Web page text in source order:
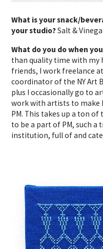
What is your snack/
your studio?Salt &
What do you do when
than quality time with my
friends, I work freelance
coordinator of the NY Art
plus I occasionally go to
work with artists to make
PM. This takes up a ton
to be a part of PM, such a
institution, full of and